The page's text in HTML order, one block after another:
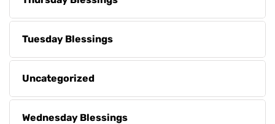
Tuesday Blessings
Uncategorized
Wednesday Blessings